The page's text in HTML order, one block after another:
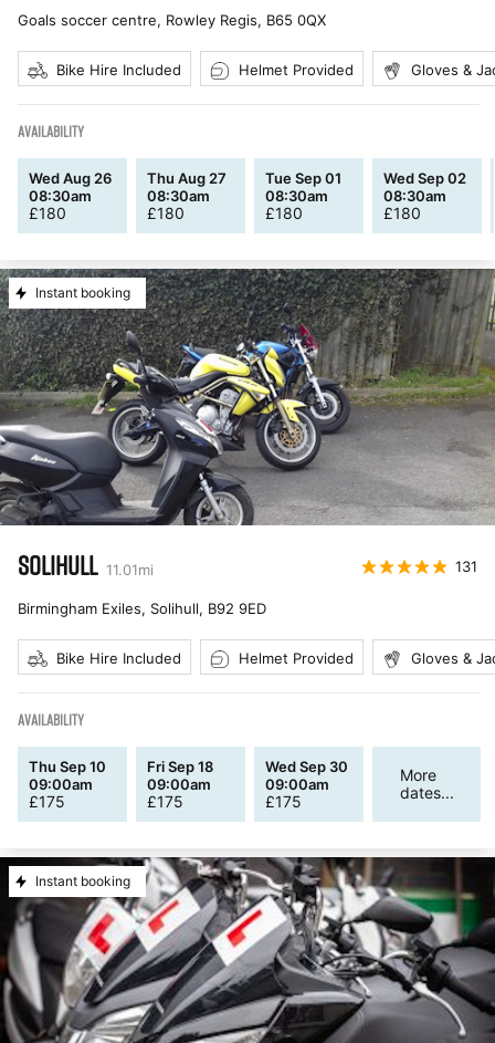
Goals soccer centre, Rowley Regis, B65 0QX
Bike Hire Included Helmet Provided Gloves &
AVAILABILITY
Wed Aug 26
08:30am
£180
Thu Aug 27
08:30am
£180
Tue Sep 01
08:30am
£180
Wed Sep 02
08:30am
£180
Instant booking
SOLIHULL 11.01mi 131
Birmingham Exiles, Solihull, B92 9ED
Bike Hire Included Helmet Provided Gloves &
AVAILABILITY
Thu Sep 10
09:00am
£175
Fri Sep 18
09:00am
£175
Wed Sep 30
09:00am
£175
More
dates...
Instant booking